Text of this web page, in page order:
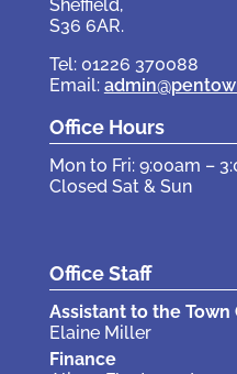
Sheffield,
S36 6AR.
Tel: 01226 370088
Email:
Office Hours
Mon to Fri: 9:00am –
Closed Sat & Sun
Office Staff
Assistant to the Town
Elaine Miller
Finance